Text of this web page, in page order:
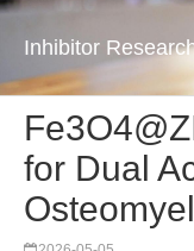
Inhibitor
for Dual